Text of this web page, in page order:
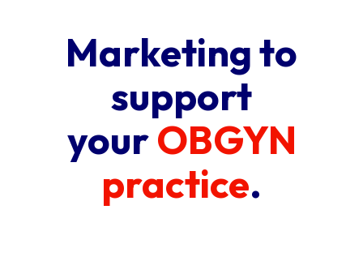
Marketing to
support
yourOBGYN
practice.